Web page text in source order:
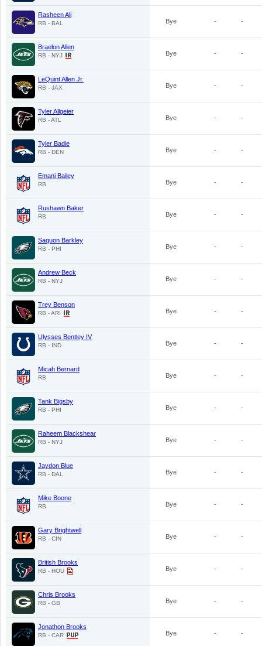
Rasheen Ali
RB - BAL Bye - -
Braelon Allen
RB - NYJ Bye - -
LeQuint Allen Jr.
RB - JAX Bye - -
Tyler Allgeier
RB - ATL Bye - -
Tyler Badie
RB - DEN Bye - -
Emani Bailey
RB Bye - -
Rushawn Baker
RB Bye - -
Saquon Barkley
RB - PHI Bye - -
Andrew Beck
RB - NYJ Bye - -
Trey Benson
RB - ARI Bye - -
Ulysses Bentley IV
RB - IND Bye - -
Micah Bernard
RB Bye - -
Tank Bigsby
RB - PHI Bye - -
Raheem Blackshear
RB - NYJ Bye - -
Jaydon Blue
RB - DAL Bye - -
Mike Boone
RB Bye - -
Gary Brightwell
RB - CIN Bye - -
British Brooks
RB - HOU Bye - -
Chris Brooks
RB - GB Bye - -
Jonathon Brooks
RB - CAR Bye - -